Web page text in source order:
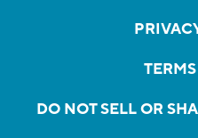
DO NOT SELL OR